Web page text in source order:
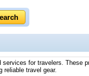
for travelers. These
reliable travel gear.